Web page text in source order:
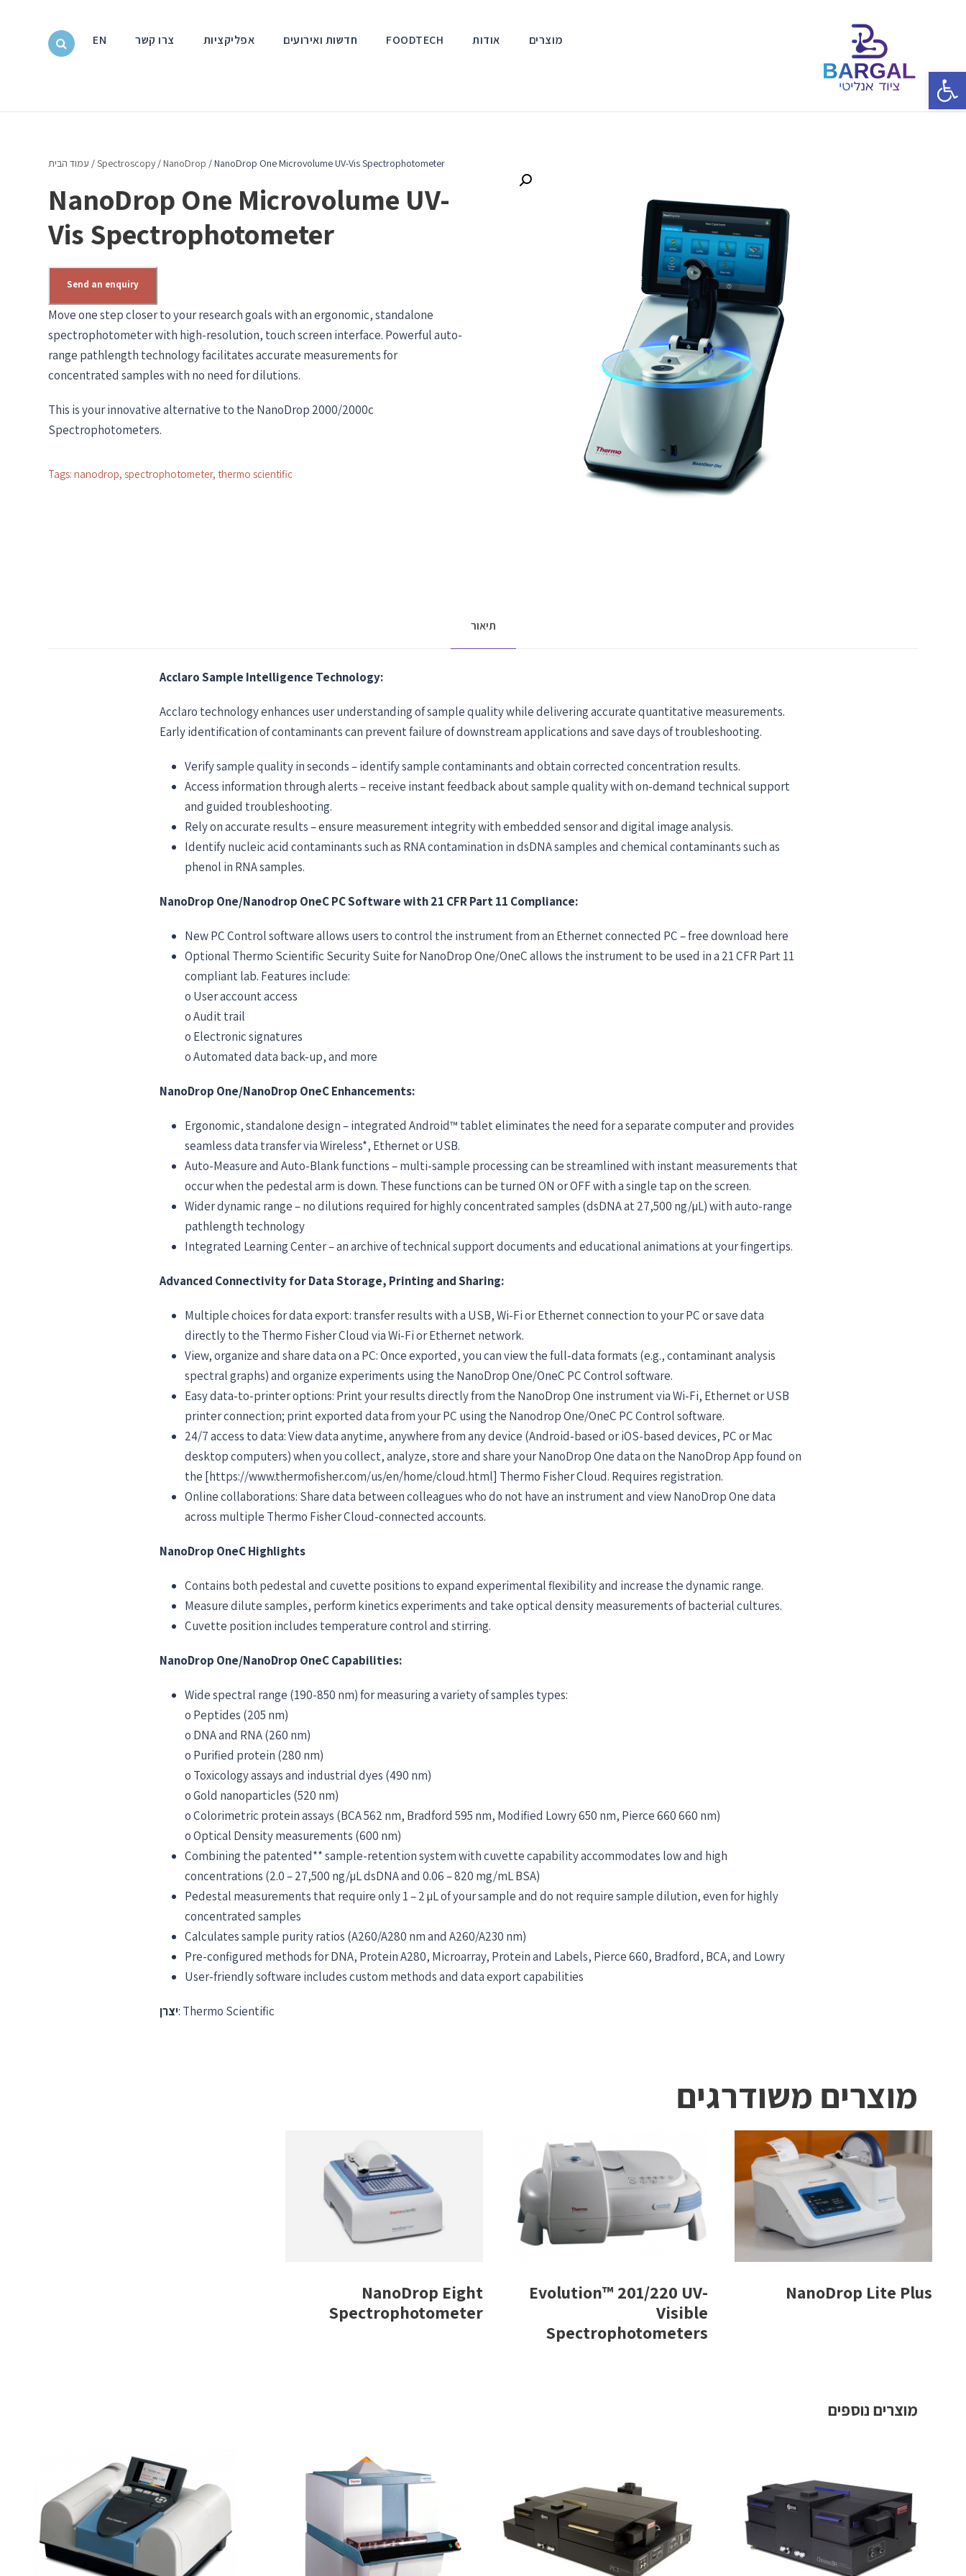
פתח סרגל נגישות
מוצרים אודות FOODTECH חדשות ואירועים אפליקציות צרו קשר EN
עמוד הבית /Spectroscopy / NanoDrop / NanoDrop One Microvolume UV-Vis Spectrophotometer
NanoDrop One Microvolume UV-
Vis Spectrophotometer
Send an enquiry
Move one step closer to your research goals with an ergonomic, standalone
spectrophotometer with high-resolution, touch screen interface. Powerful auto-
range pathlength technology facilitates accurate measurements for
concentrated samples with no need for dilutions.
This is your innovative alternative to the NanoDrop 2000/2000c
Spectrophotometers.
Tags: nanodrop, spectrophotometer, thermo scientific
תיאור
Acclaro Sample Intelligence Technology:
Acclaro technology enhances user understanding of sample quality while delivering accurate quantitative measurements.
Early identification of contaminants can prevent failure of downstream applications and save days of troubleshooting.
Verify sample quality in seconds – identify sample contaminants and obtain corrected concentration results.
Access information through alerts – receive instant feedback about sample quality with on-demand technical support
and guided troubleshooting.
Rely on accurate results – ensure measurement integrity with embedded sensor and digital image analysis.
Identify nucleic acid contaminants such as RNA contamination in dsDNA samples and chemical contaminants such as
phenol in RNA samples.
NanoDrop One/Nanodrop OneC PC Software with 21 CFR Part 11 Compliance:
New PC Control software allows users to control the instrument from an Ethernet connected PC – free download here
Optional Thermo Scientific Security Suite for NanoDrop One/OneC allows the instrument to be used in a 21 CFR Part 11
compliant lab. Features include:
o User account access
o Audit trail
o Electronic signatures
o Automated data back-up, and more
NanoDrop One/NanoDrop OneC Enhancements:
Ergonomic, standalone design – integrated Android™ tablet eliminates the need for a separate computer and provides
seamless data transfer via Wireless*, Ethernet or USB.
Auto-Measure and Auto-Blank functions – multi-sample processing can be streamlined with instant measurements that
occur when the pedestal arm is down. These functions can be turned ON or OFF with a single tap on the screen.
Wider dynamic range – no dilutions required for highly concentrated samples (dsDNA at 27,500 ng/µL) with auto-range
pathlength technology
Integrated Learning Center – an archive of technical support documents and educational animations at your fingertips.
Advanced Connectivity for Data Storage, Printing and Sharing:
Multiple choices for data export: transfer results with a USB, Wi-Fi or Ethernet connection to your PC or save data
directly to the Thermo Fisher Cloud via Wi-Fi or Ethernet network.
View, organize and share data on a PC: Once exported, you can view the full-data formats (e.g., contaminant analysis
spectral graphs) and organize experiments using the NanoDrop One/OneC PC Control software.
Easy data-to-printer options: Print your results directly from the NanoDrop One instrument via Wi-Fi, Ethernet or USB
printer connection; print exported data from your PC using the Nanodrop One/OneC PC Control software.
24/7 access to data: View data anytime, anywhere from any device (Android-based or iOS-based devices, PC or Mac
desktop computers) when you collect, analyze, store and share your NanoDrop One data on the NanoDrop App found on
the [https://www.thermofisher.com/us/en/home/cloud.html] Thermo Fisher Cloud. Requires registration.
Online collaborations: Share data between colleagues who do not have an instrument and view NanoDrop One data
across multiple Thermo Fisher Cloud-connected accounts.
NanoDrop OneC Highlights
Contains both pedestal and cuvette positions to expand experimental flexibility and increase the dynamic range.
Measure dilute samples, perform kinetics experiments and take optical density measurements of bacterial cultures.
Cuvette position includes temperature control and stirring.
NanoDrop One/NanoDrop OneC Capabilities:
Wide spectral range (190-850 nm) for measuring a variety of samples types:
o Peptides (205 nm)
o DNA and RNA (260 nm)
o Purified protein (280 nm)
o Toxicology assays and industrial dyes (490 nm)
o Gold nanoparticles (520 nm)
o Colorimetric protein assays (BCA 562 nm, Bradford 595 nm, Modified Lowry 650 nm, Pierce 660 660 nm)
o Optical Density measurements (600 nm)
Combining the patented** sample-retention system with cuvette capability accommodates low and high
concentrations (2.0 – 27,500 ng/µL dsDNA and 0.06 – 820 mg/mL BSA)
Pedestal measurements that require only 1 – 2 µL of your sample and do not require sample dilution, even for highly
concentrated samples
Calculates sample purity ratios (A260/A280 nm and A260/A230 nm)
Pre-configured methods for DNA, Protein A280, Microarray, Protein and Labels, Pierce 660, Bradford, BCA, and Lowry
User-friendly software includes custom methods and data export capabilities
יצרן: Thermo Scientific
מוצרים משודרגים
NanoDrop Lite Plus
Evolution™ 201/220 UV-
Visible
Spectrophotometers
NanoDrop Eight
Spectrophotometer
מוצרים נוספים